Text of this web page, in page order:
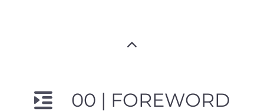
00 | FOREWORD